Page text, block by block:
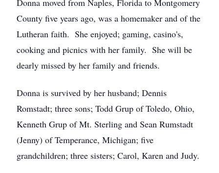
Donna moved from Naples, Florida to Montgomery
County five years ago, was a homemaker and of the
Lutheran faith. She enjoyed; gaming, casino's,
cooking and picnics with her family. She will be
dearly missed by her family and friends.
Donna is survived by her husband; Dennis
Romstadt; three sons; Todd Grup of Toledo, Ohio,
Kenneth Grup of Mt. Sterling and Sean Rumstadt
(Jenny) of Temperance, Michigan; five
grandchildren; three sisters; Carol, Karen and Judy.